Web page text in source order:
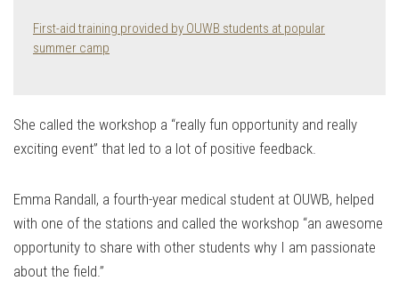
First-aid training provided by OUWB students at popular
summer camp
She called the workshop a “really fun opportunity and really
exciting event” that led to a lot of positive feedback.
Emma Randall, a fourth-year medical student at OUWB, helped
with one of the stations and called the workshop “an awesome
opportunity to share with other students why I am passionate
about the field.”